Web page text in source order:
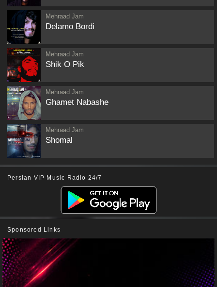
Mehraad Jam
Delamo Bordi
Mehraad Jam
Shik O Pik
Mehraad Jam
Ghamet Nabashe
Mehraad Jam
Shomal
Persian VIP Music Radio 24/7
Sponsored Links